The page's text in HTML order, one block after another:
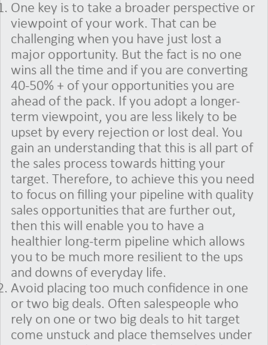
One key is to take a broader perspective or
viewpoint of your work. That can be
challenging when you have just lost a
major opportunity. But the fact is no one
wins all the time and if you are converting
40-50% + of your opportunities you are
ahead of the pack. If you adopt a longer-
term viewpoint, you are less likely to be
upset by every rejection or lost deal. You
gain an understanding that this is all part of
the sales process towards hitting your
target. Therefore, to achieve this you need
to focus on filling your pipeline with quality
sales opportunities that are further out,
then this will enable you to have a
healthier long-term pipeline which allows
you to be much more resilient to the ups
and downs of everyday life.
Avoid placing too much confidence in one
or two big deals. Often salespeople who
rely on one or two big deals to hit target
come unstuck and place themselves under